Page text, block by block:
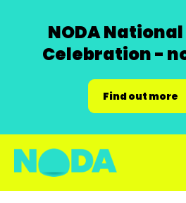
NODA
Celebration -
Find out more